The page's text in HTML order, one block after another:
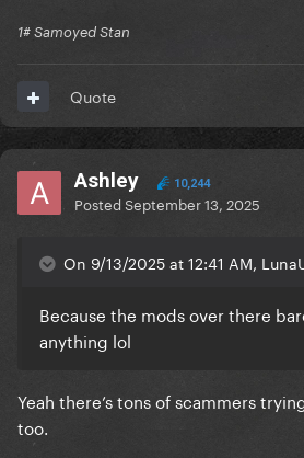
1# Samoyed Stan
Quote
Ashley 10,244
PostedSeptember 13, 2025
On 9/13/2025 at 12:41 AM,
Because the mods over there
anything lol
Yeah there’s tons of scammers
too.